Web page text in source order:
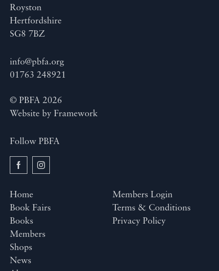
Royston
Hertfordshire
SG8 7BZ
info@pbfa.org
01763 248921
© PBFA 2026
Website by Framework
Follow PBFA
Home
Book Fairs
Books
Members
Shops
News
Members Login
Terms & Conditions
Privacy Policy